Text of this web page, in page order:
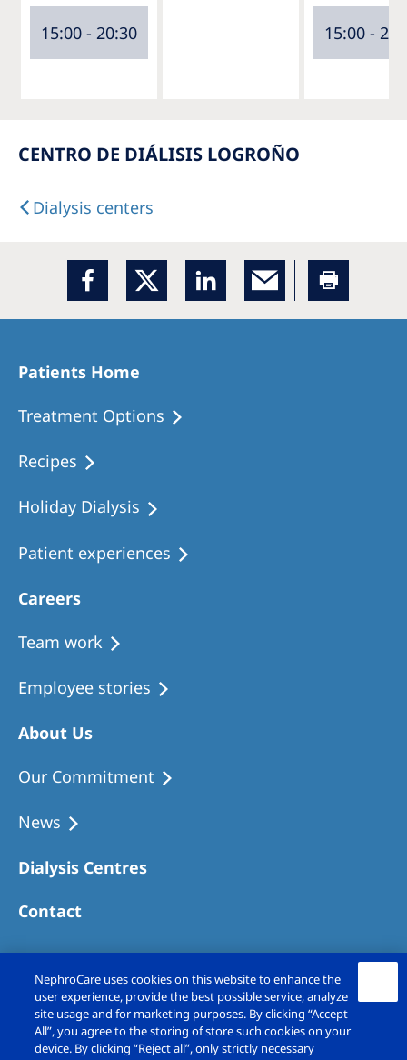
15:00 - 20:30 15:00 -
CENTRO DE DIÁLISIS LOGROÑO
Dialysis centers
Patients Home
Treatment Options
Recipes
Holiday Dialysis
Patient experiences
Careers
Team work
Employee stories
About Us
Our Commitment
News
Dialysis Centres
Contact
NephroCare uses cookies on this website to enhance the
user experience, provide the best possible service, analyze
site usage and for marketing purposes. By clicking “Accept
All”, you agree to the storing of store such cookies on your
device. By clicking “Reject all”, only strictly necessary